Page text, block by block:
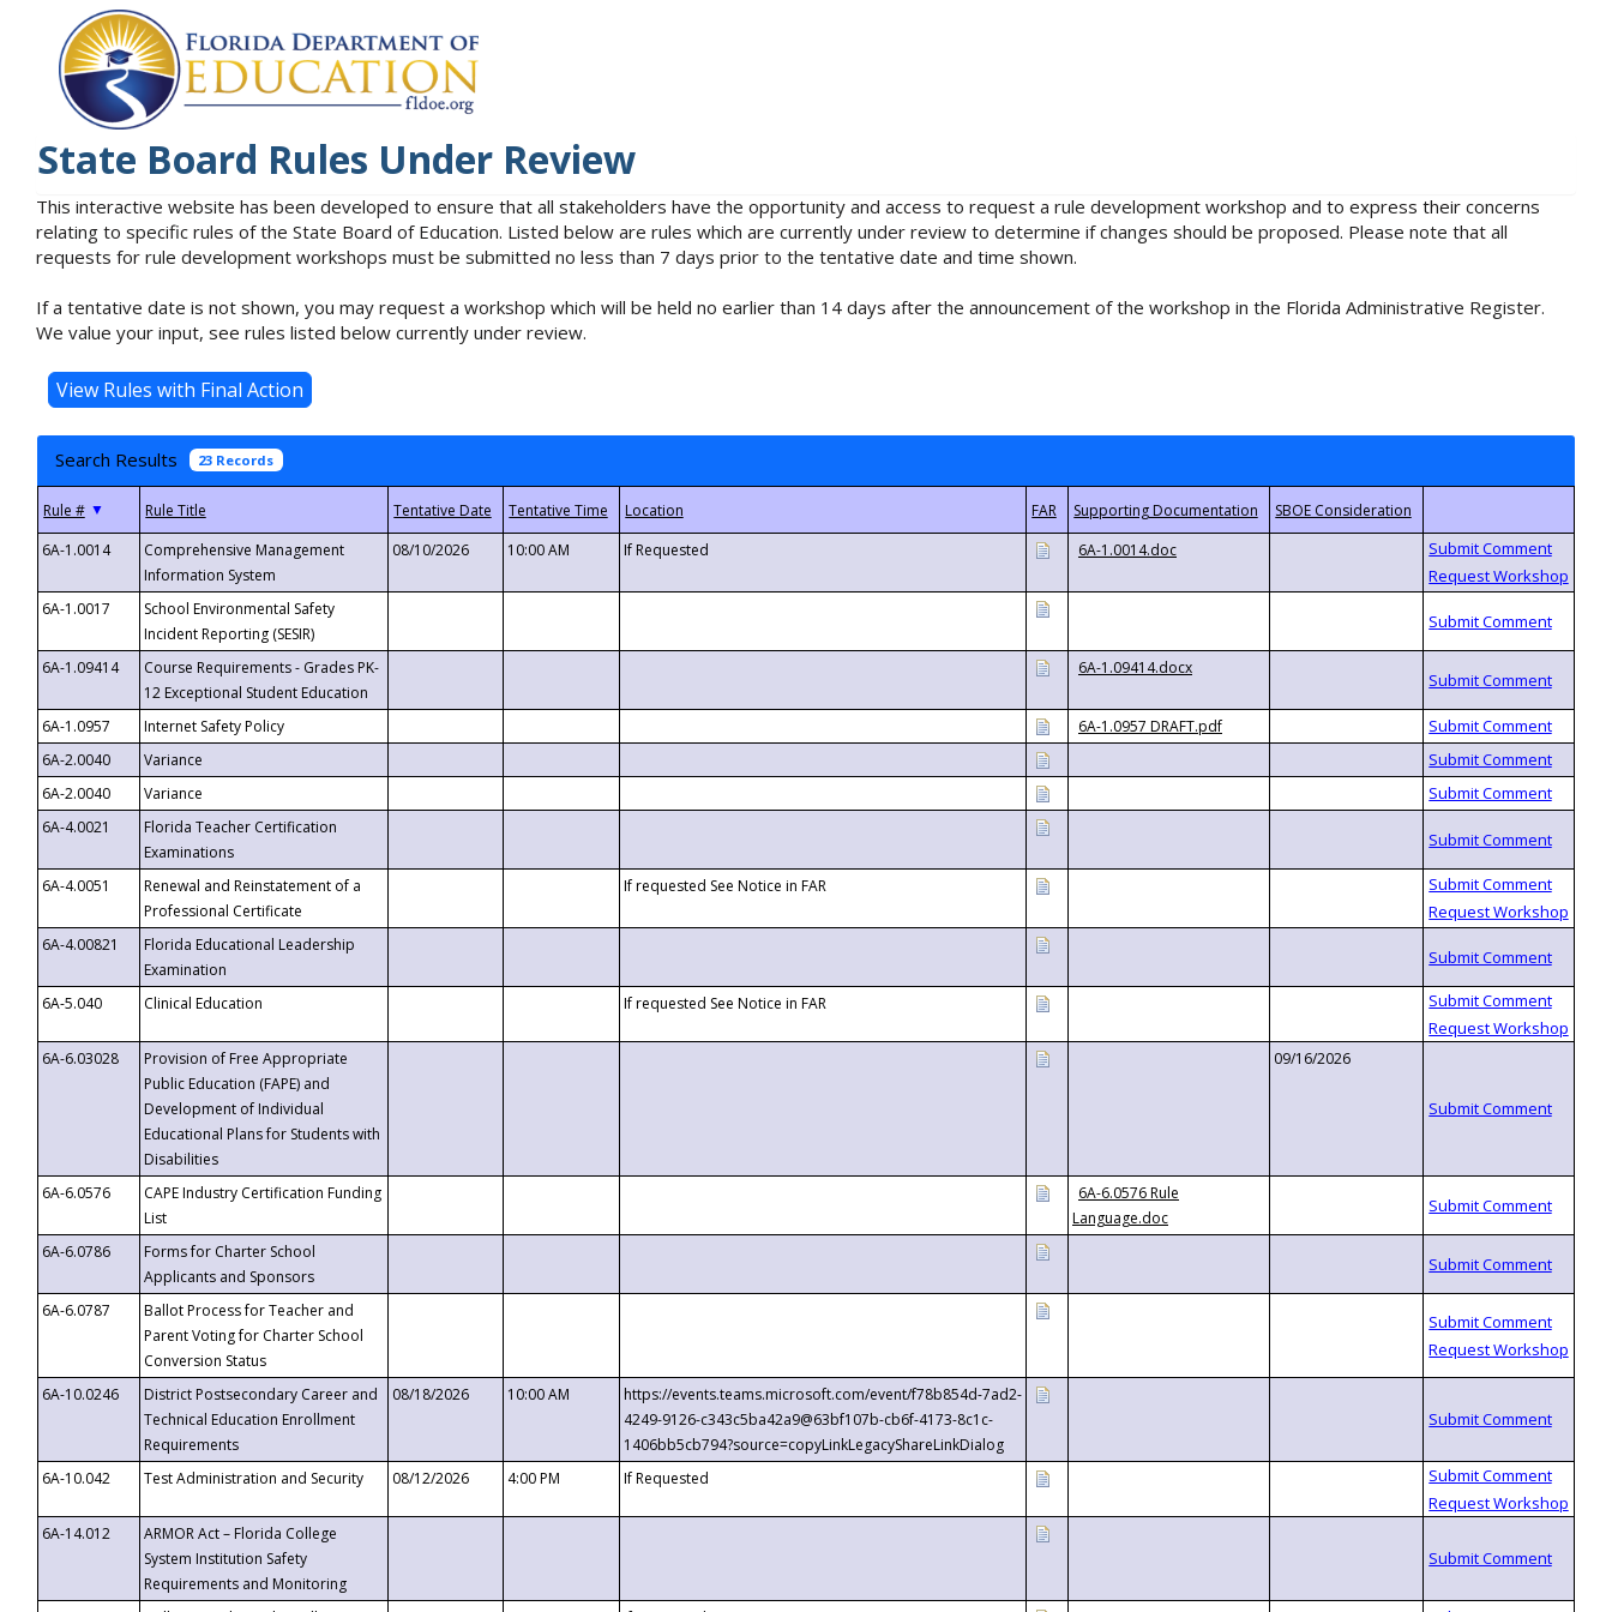
State Board Rules Under Review
This interactive website has been developed to ensure that all stakeholders have the opportunity and access to request a rule development workshop and to express their concerns
relating to specific rules of the State Board of Education. Listed below are rules which are currently under review to determine if changes should be proposed. Please note that all
requests for rule development workshops must be submitted no less than 7 days prior to the tentative date and time shown.
If a tentative date is not shown, you may request a workshop which will be held no earlier than 14 days after the announcement of the workshop in the Florida Administrative Register.
We value your input, see rules listed below currently under review.
Search Results 23 Records
▼
6A-1.0014
Comprehensive Management
Information System
08/10/2026 10:00 AM If Requested 6A-1.0014.doc
6A-1.0017
School Environmental Safety
Incident Reporting (SESIR)
6A-1.09414
Course Requirements - Grades PK-
12 Exceptional Student Education
6A-1.09414.docx
6A-1.0957 Internet Safety Policy
6A-1.0957 DRAFT.pdf
6A-2.0040
Variance
6A-2.0040
Variance
6A-4.0021
Florida Teacher Certification
Examinations
6A-4.0051
Renewal and Reinstatement of a
Professional Certificate
If requested See Notice in FAR
6A-4.00821
Florida Educational Leadership
Examination
6A-5.040
Clinical Education If requested See Notice in FAR
6A-6.03028
Provision of Free Appropriate
Public Education (FAPE) and
Development of Individual
Educational Plans for Students with
Disabilities
09/16/2026
6A-6.0576
CAPE Industry Certification Funding
List
6A-6.0576 Rule
Language.doc
6A-6.0786
Forms for Charter School
Applicants and Sponsors
6A-6.0787
Ballot Process for Teacher and
Parent Voting for Charter School
Conversion Status
6A-10.0246
District Postsecondary Career and
Technical Education Enrollment
Requirements
08/18/2026 10:00 AM
https://events.teams.microsoft.com/event/f78b854d-7ad2-
4249-9126-c343c5ba42a9@63bf107b-cb6f-4173-8c1c-
1406bb5cb794?source=copyLinkLegacyShareLinkDialog
6A-10.042
Test Administration and Security 08/12/2026 4:00 PM If Requested
6A-14.012
ARMOR Act – Florida College
System Institution Safety
Requirements and Monitoring